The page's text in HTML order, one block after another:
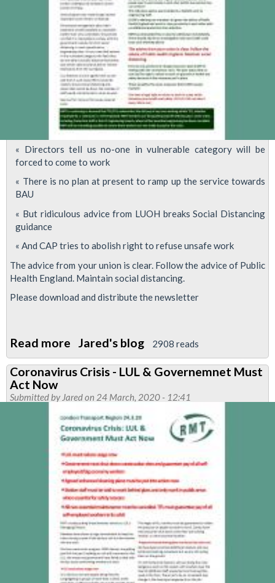
staff
&
families
« Directors tell us no-one in vulnerable category will be
forced to come to work
« There is no plan at present to ramp up the service towards
BAU
« But ridiculous advice from LUOH breaks Social Distancing
guidance
« And CAP tries to abolish right to refuse unsafe work
The advice from your union is clear. Follow the advice of Public
Health England. Maintain social distancing.
Please download and distribute the newsletter
Read more about
Commitments
made
at
Council
undermined
by
ridiculous
LUOH
advice
&
LUL
Change
Assurance
Jared's blog 2908 reads
Coronavirus Crisis - LUL & Governemnet Must
Act Now
Submitted by Jaredon 24 March, 2020 - 12:41